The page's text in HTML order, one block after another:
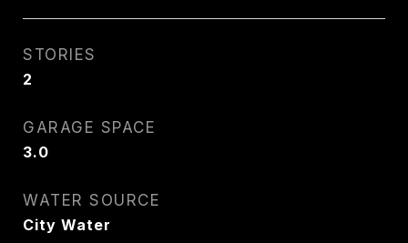
STORIES
2
GARAGE SPACE
3.0
WATER SOURCE
City Water